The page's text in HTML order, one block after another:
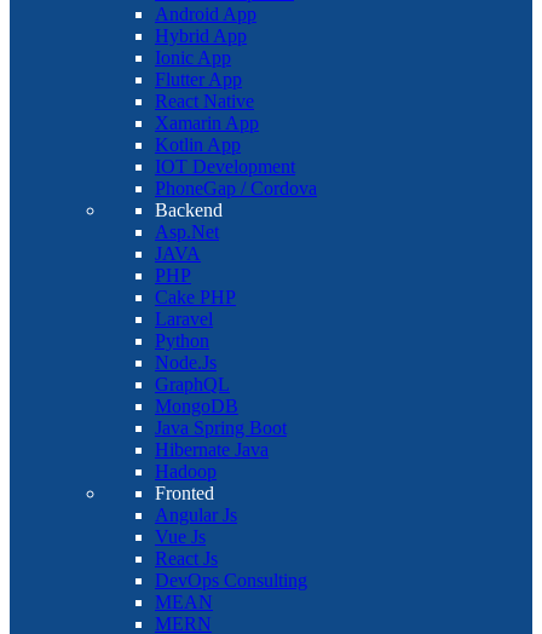
Android App
Hybrid App
Ionic App
Flutter App
React Native
Xamarin App
Kotlin App
IOT Development
PhoneGap / Cordova
Backend
Asp.Net
JAVA
PHP
Cake PHP
Laravel
Python
Node.Js
GraphQL
MongoDB
Java Spring Boot
Hibernate Java
Hadoop
Fronted
Angular Js
Vue Js
React Js
DevOps Consulting
MEAN
MERN